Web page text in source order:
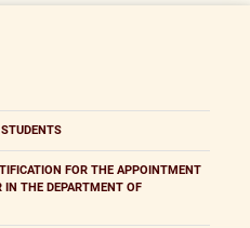
FOR THE APPOINTMENT
IN THE DEPARTMENT OF